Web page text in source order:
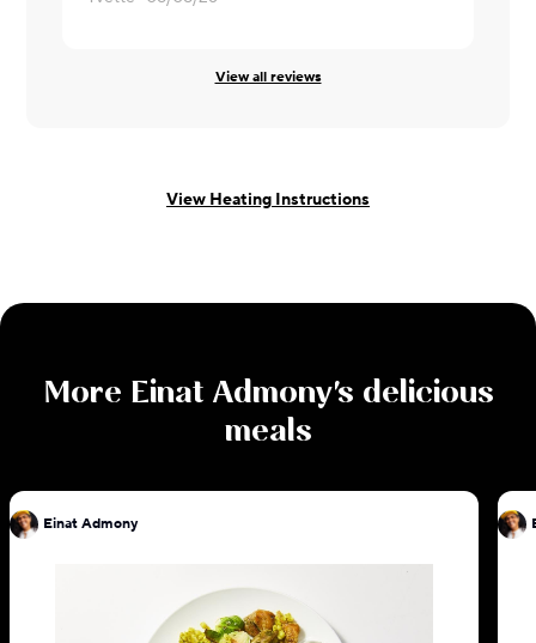
View all reviews
View Heating Instructions
More Einat Admony's delicious
meals
Einat Admony